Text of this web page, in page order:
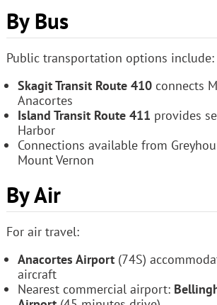
By Bus
Public transportation options include:
Skagit Transit Route 410connects
Anacortes
Island Transit Route 411 provides
Harbor
Connections available from
Mount Vernon
By Air
For air travel:
Anacortes Airport(74S)
aircraft
Nearest commercial airport: